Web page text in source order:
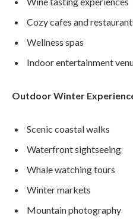
Cozy cafes and
Wellness spas
Indoor entertainment
Outdoor Winter
Scenic coastal walks
Waterfront sightseeing
Whale watching tours
Winter markets
Mountain photography